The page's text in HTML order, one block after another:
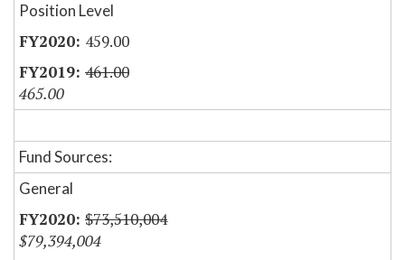
Position Level
459.00
461.00
465.00
Fund Sources:
General
$73,510,004
$79,394,004